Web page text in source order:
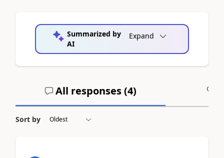
Summarized by
AI
Expand
All responses (4)
Sort by